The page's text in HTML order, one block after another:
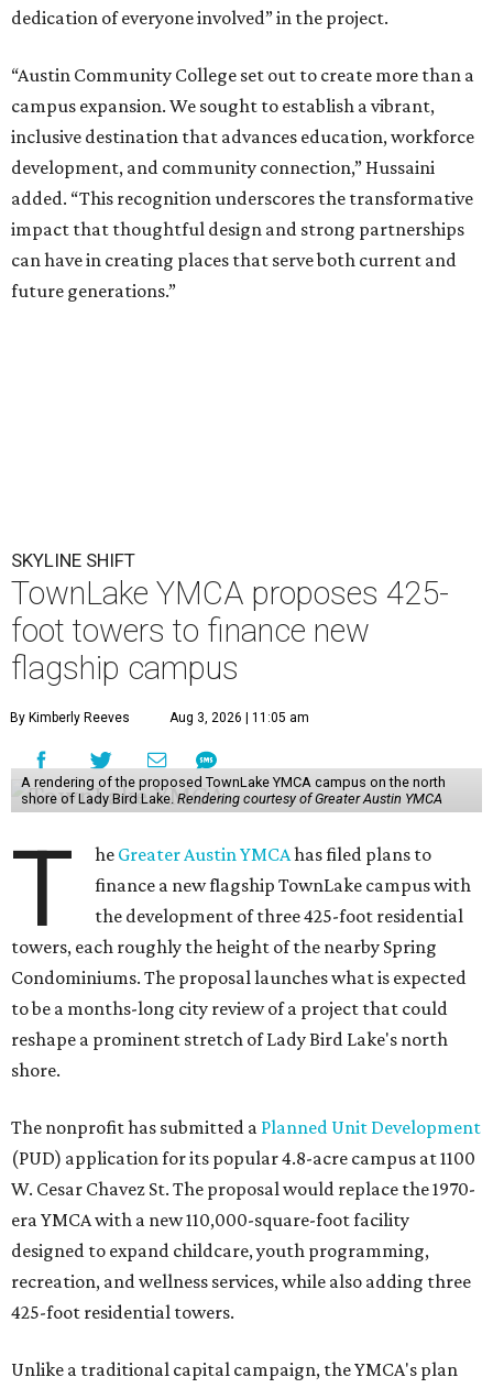
dedication of everyone involved” in the project.
“Austin Community College set out to create more than a
campus expansion. We sought to establish a vibrant,
inclusive destination that advances education, workforce
development, and community connection,” Hussaini
added. “This recognition underscores the transformative
impact that thoughtful design and strong partnerships
can have in creating places that serve both current and
future generations.”
SKYLINE SHIFT
TownLake YMCA proposes 425-
foot towers to finance new
flagship campus
By Kimberly Reeves Aug 3, 2026 | 11:05 am
A rendering of the proposed TownLake YMCA campus on the north
shore of Lady Bird Lake. Rendering courtesy of Greater Austin YMCA
T he Greater Austin YMCAhas filed plans to
finance a new flagship TownLake campus with
the development of three 425-foot residential
towers, each roughly the height of the nearby Spring
Condominiums. The proposal launches what is expected
to be a months-long city review of a project that could
reshape a prominent stretch of Lady Bird Lake's north
shore.
The nonprofit has submitted a Planned Unit Development
(PUD) application for its popular 4.8-acre campus at 1100
W. Cesar Chavez St. The proposal would replace the 1970-
era YMCA with a new 110,000-square-foot facility
designed to expand childcare, youth programming,
recreation, and wellness services, while also adding three
425-foot residential towers.
Unlike a traditional capital campaign, the YMCA's plan